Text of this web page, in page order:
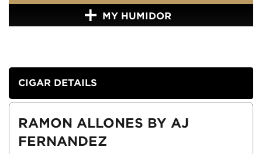
MY HUMIDOR
CIGAR DETAILS
RAMON ALLONES BY AJ
FERNANDEZ